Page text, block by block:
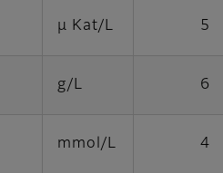
μ Kat/L 5
g/L 6
mmol/L 4